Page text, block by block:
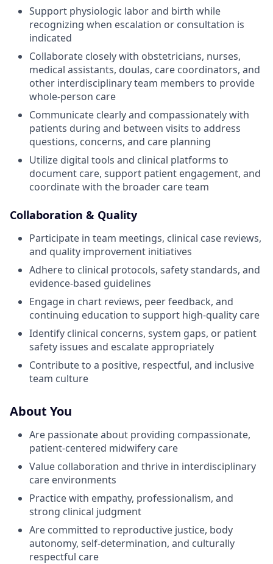
Support physiologic labor and birth while
recognizing when escalation or consultation is
indicated
Collaborate closely with obstetricians, nurses,
medical assistants, doulas, care coordinators, and
other interdisciplinary team members to provide
whole-person care
Communicate clearly and compassionately with
patients during and between visits to address
questions, concerns, and care planning
Utilize digital tools and clinical platforms to
document care, support patient engagement, and
coordinate with the broader care team
Collaboration & Quality
Participate in team meetings, clinical case reviews,
and quality improvement initiatives
Adhere to clinical protocols, safety standards, and
evidence-based guidelines
Engage in chart reviews, peer feedback, and
continuing education to support high-quality care
Identify clinical concerns, system gaps, or patient
safety issues and escalate appropriately
Contribute to a positive, respectful, and inclusive
team culture
About You
Are passionate about providing compassionate,
patient-centered midwifery care
Value collaboration and thrive in interdisciplinary
care environments
Practice with empathy, professionalism, and
strong clinical judgment
Are committed to reproductive justice, body
autonomy, self-determination, and culturally
respectful care